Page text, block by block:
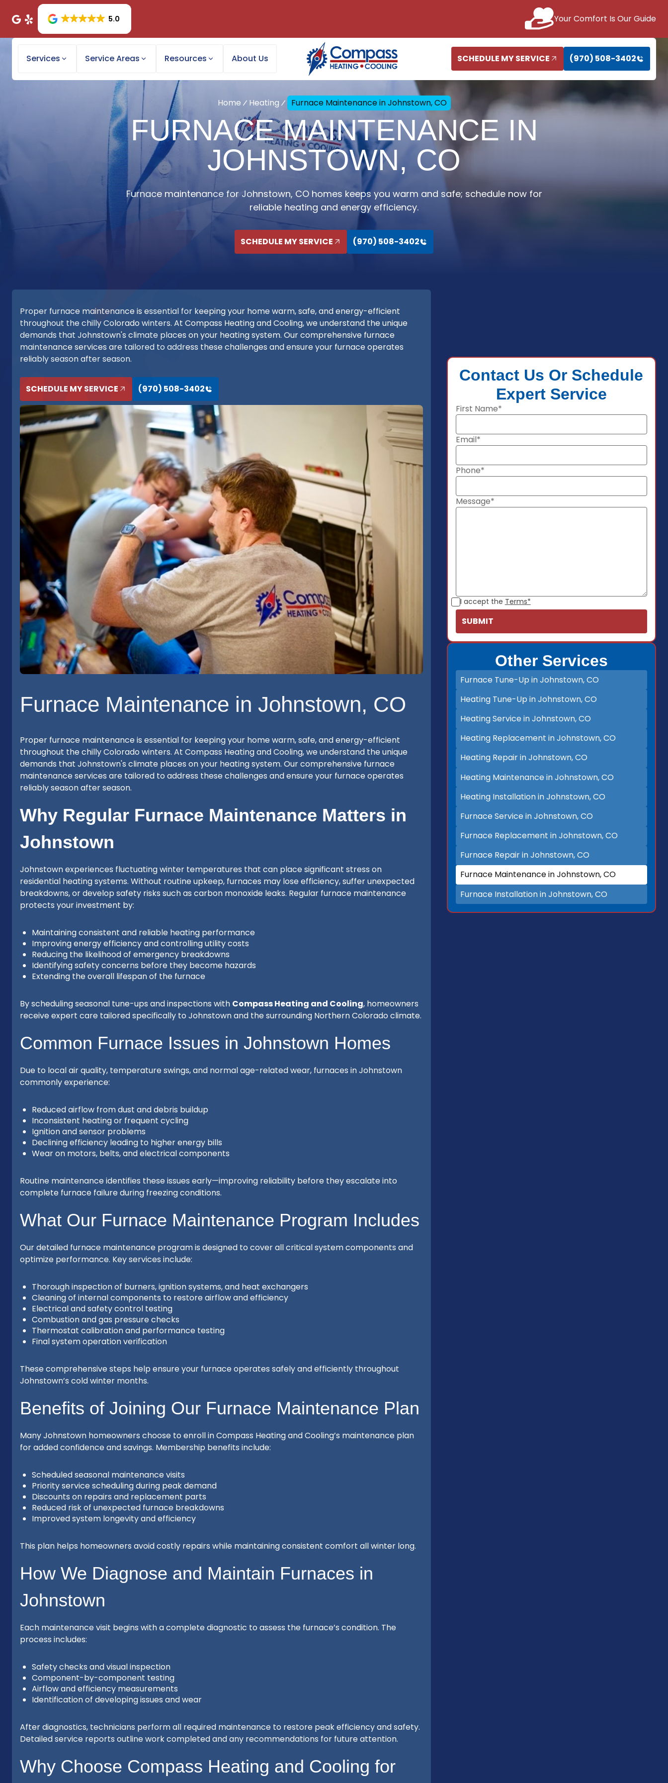
5.0 Your Comfort Is Our Guide
Services Service Areas Resources About Us SCHEDULE MY SERVICE (970) 508-3402
Home Heating Furnace Maintenance in Johnstown, CO
FURNACE MAINTENANCE IN
JOHNSTOWN, CO
Furnace maintenance for Johnstown, CO homes keeps you warm and safe; schedule now for
reliable heating and energy efficiency.
SCHEDULE MY SERVICE (970) 508-3402
Proper furnace maintenance is essential for keeping your home warm, safe, and energy-efficient
throughout the chilly Colorado winters. At Compass Heating and Cooling, we understand the unique
demands that Johnstown's climate places on your heating system. Our comprehensive furnace
maintenance services are tailored to address these challenges and ensure your furnace operates
reliably season after season.
SCHEDULE MY SERVICE (970) 508-3402
Furnace Maintenance in Johnstown, CO
Proper furnace maintenance is essential for keeping your home warm, safe, and energy-efficient
throughout the chilly Colorado winters. At Compass Heating and Cooling, we understand the unique
demands that Johnstown's climate places on your heating system. Our comprehensive furnace
maintenance services are tailored to address these challenges and ensure your furnace operates
reliably season after season.
Why Regular Furnace Maintenance Matters in
Johnstown
Johnstown experiences fluctuating winter temperatures that can place significant stress on
residential heating systems. Without routine upkeep, furnaces may lose efficiency, suffer unexpected
breakdowns, or develop safety risks such as carbon monoxide leaks. Regular furnace maintenance
protects your investment by:
Maintaining consistent and reliable heating performance
Improving energy efficiency and controlling utility costs
Reducing the likelihood of emergency breakdowns
Identifying safety concerns before they become hazards
Extending the overall lifespan of the furnace
By scheduling seasonal tune-ups and inspections with Compass Heating and Cooling, homeowners
receive expert care tailored specifically to Johnstown and the surrounding Northern Colorado climate.
Common Furnace Issues in Johnstown Homes
Due to local air quality, temperature swings, and normal age-related wear, furnaces in Johnstown
commonly experience:
Reduced airflow from dust and debris buildup
Inconsistent heating or frequent cycling
Ignition and sensor problems
Declining efficiency leading to higher energy bills
Wear on motors, belts, and electrical components
Routine maintenance identifies these issues early—improving reliability before they escalate into
complete furnace failure during freezing conditions.
What Our Furnace Maintenance Program Includes
Our detailed furnace maintenance program is designed to cover all critical system components and
optimize performance. Key services include:
Thorough inspection of burners, ignition systems, and heat exchangers
Cleaning of internal components to restore airflow and efficiency
Electrical and safety control testing
Combustion and gas pressure checks
Thermostat calibration and performance testing
Final system operation verification
These comprehensive steps help ensure your furnace operates safely and efficiently throughout
Johnstown’s cold winter months.
Benefits of Joining Our Furnace Maintenance Plan
Many Johnstown homeowners choose to enroll in Compass Heating and Cooling’s maintenance plan
for added confidence and savings. Membership benefits include:
Scheduled seasonal maintenance visits
Priority service scheduling during peak demand
Discounts on repairs and replacement parts
Reduced risk of unexpected furnace breakdowns
Improved system longevity and efficiency
This plan helps homeowners avoid costly repairs while maintaining consistent comfort all winter long.
How We Diagnose and Maintain Furnaces in
Johnstown
Each maintenance visit begins with a complete diagnostic to assess the furnace’s condition. The
process includes:
Safety checks and visual inspection
Component-by-component testing
Airflow and efficiency measurements
Identification of developing issues and wear
After diagnostics, technicians perform all required maintenance to restore peak efficiency and safety.
Detailed service reports outline work completed and any recommendations for future attention.
Why Choose Compass Heating and Cooling for
Contact Us Or Schedule
Expert Service
First Name*
Email*
Phone*
Message*
I accept the Terms*
Other Services
Furnace Tune-Up in Johnstown, CO
Heating Tune-Up in Johnstown, CO
Heating Service in Johnstown, CO
Heating Replacement in Johnstown, CO
Heating Repair in Johnstown, CO
Heating Maintenance in Johnstown, CO
Heating Installation in Johnstown, CO
Furnace Service in Johnstown, CO
Furnace Replacement in Johnstown, CO
Furnace Repair in Johnstown, CO
Furnace Maintenance in Johnstown, CO
Furnace Installation in Johnstown, CO